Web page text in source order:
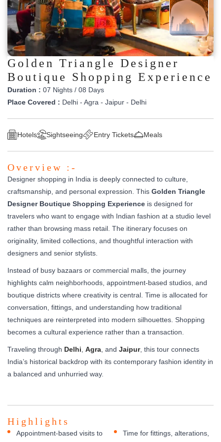
Golden Triangle Designer
Boutique Shopping Experience
Duration : 07 Nights / 08 Days
Place Covered : Delhi - Agra - Jaipur - Delhi
Hotels Sightseeing Entry Tickets Meals
Overview :-
Designer shopping in India is deeply connected to culture,
craftsmanship, and personal expression. This Golden Triangle
Designer Boutique Shopping Experience is designed for
travelers who want to engage with Indian fashion at a studio level
rather than browsing mass retail. The itinerary focuses on
originality, limited collections, and thoughtful interaction with
designers and senior stylists.
Instead of busy bazaars or commercial malls, the journey
highlights calm neighborhoods, appointment-based studios, and
boutique districts where creativity is central. Time is allocated for
conversation, fittings, and understanding how traditional
techniques are reinterpreted into modern silhouettes. Shopping
becomes a cultural experience rather than a transaction.
Traveling through Delhi Agra , and Jaipur, this tour connects
India’s historical backdrop with its contemporary fashion identity in
a balanced and unhurried way.
Highlights
Appointment-based visits to
Time for fittings, alterations,